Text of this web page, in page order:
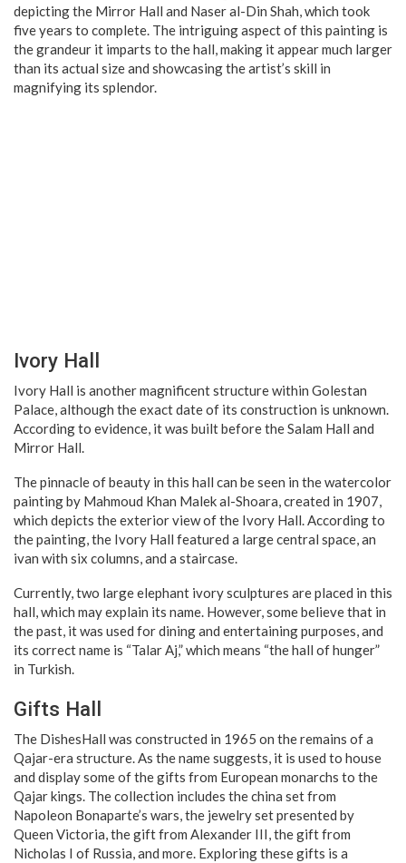
depicting the Mirror Hall and Naser al-Din Shah, which took
five years to complete. The intriguing aspect of this painting is
the grandeur it imparts to the hall, making it appear much larger
than its actual size and showcasing the artist’s skill in
magnifying its splendor.
Ivory Hall
Ivory Hall is another magnificent structure within Golestan
Palace, although the exact date of its construction is unknown.
According to evidence, it was built before the Salam Hall and
Mirror Hall.
The pinnacle of beauty in this hall can be seen in the watercolor
painting by Mahmoud Khan Malek al-Shoara, created in 1907,
which depicts the exterior view of the Ivory Hall. According to
the painting, the Ivory Hall featured a large central space, an
ivan with six columns, and a staircase.
Currently, two large elephant ivory sculptures are placed in this
hall, which may explain its name. However, some believe that in
the past, it was used for dining and entertaining purposes, and
its correct name is “Talar Aj,” which means “the hall of hunger”
in Turkish.
Gifts Hall
The DishesHall was constructed in 1965 on the remains of a
Qajar-era structure. As the name suggests, it is used to house
and display some of the gifts from European monarchs to the
Qajar kings. The collection includes the china set from
Napoleon Bonaparte’s wars, the jewelry set presented by
Queen Victoria, the gift from Alexander III, the gift from
Nicholas I of Russia, and more. Exploring these gifts is a